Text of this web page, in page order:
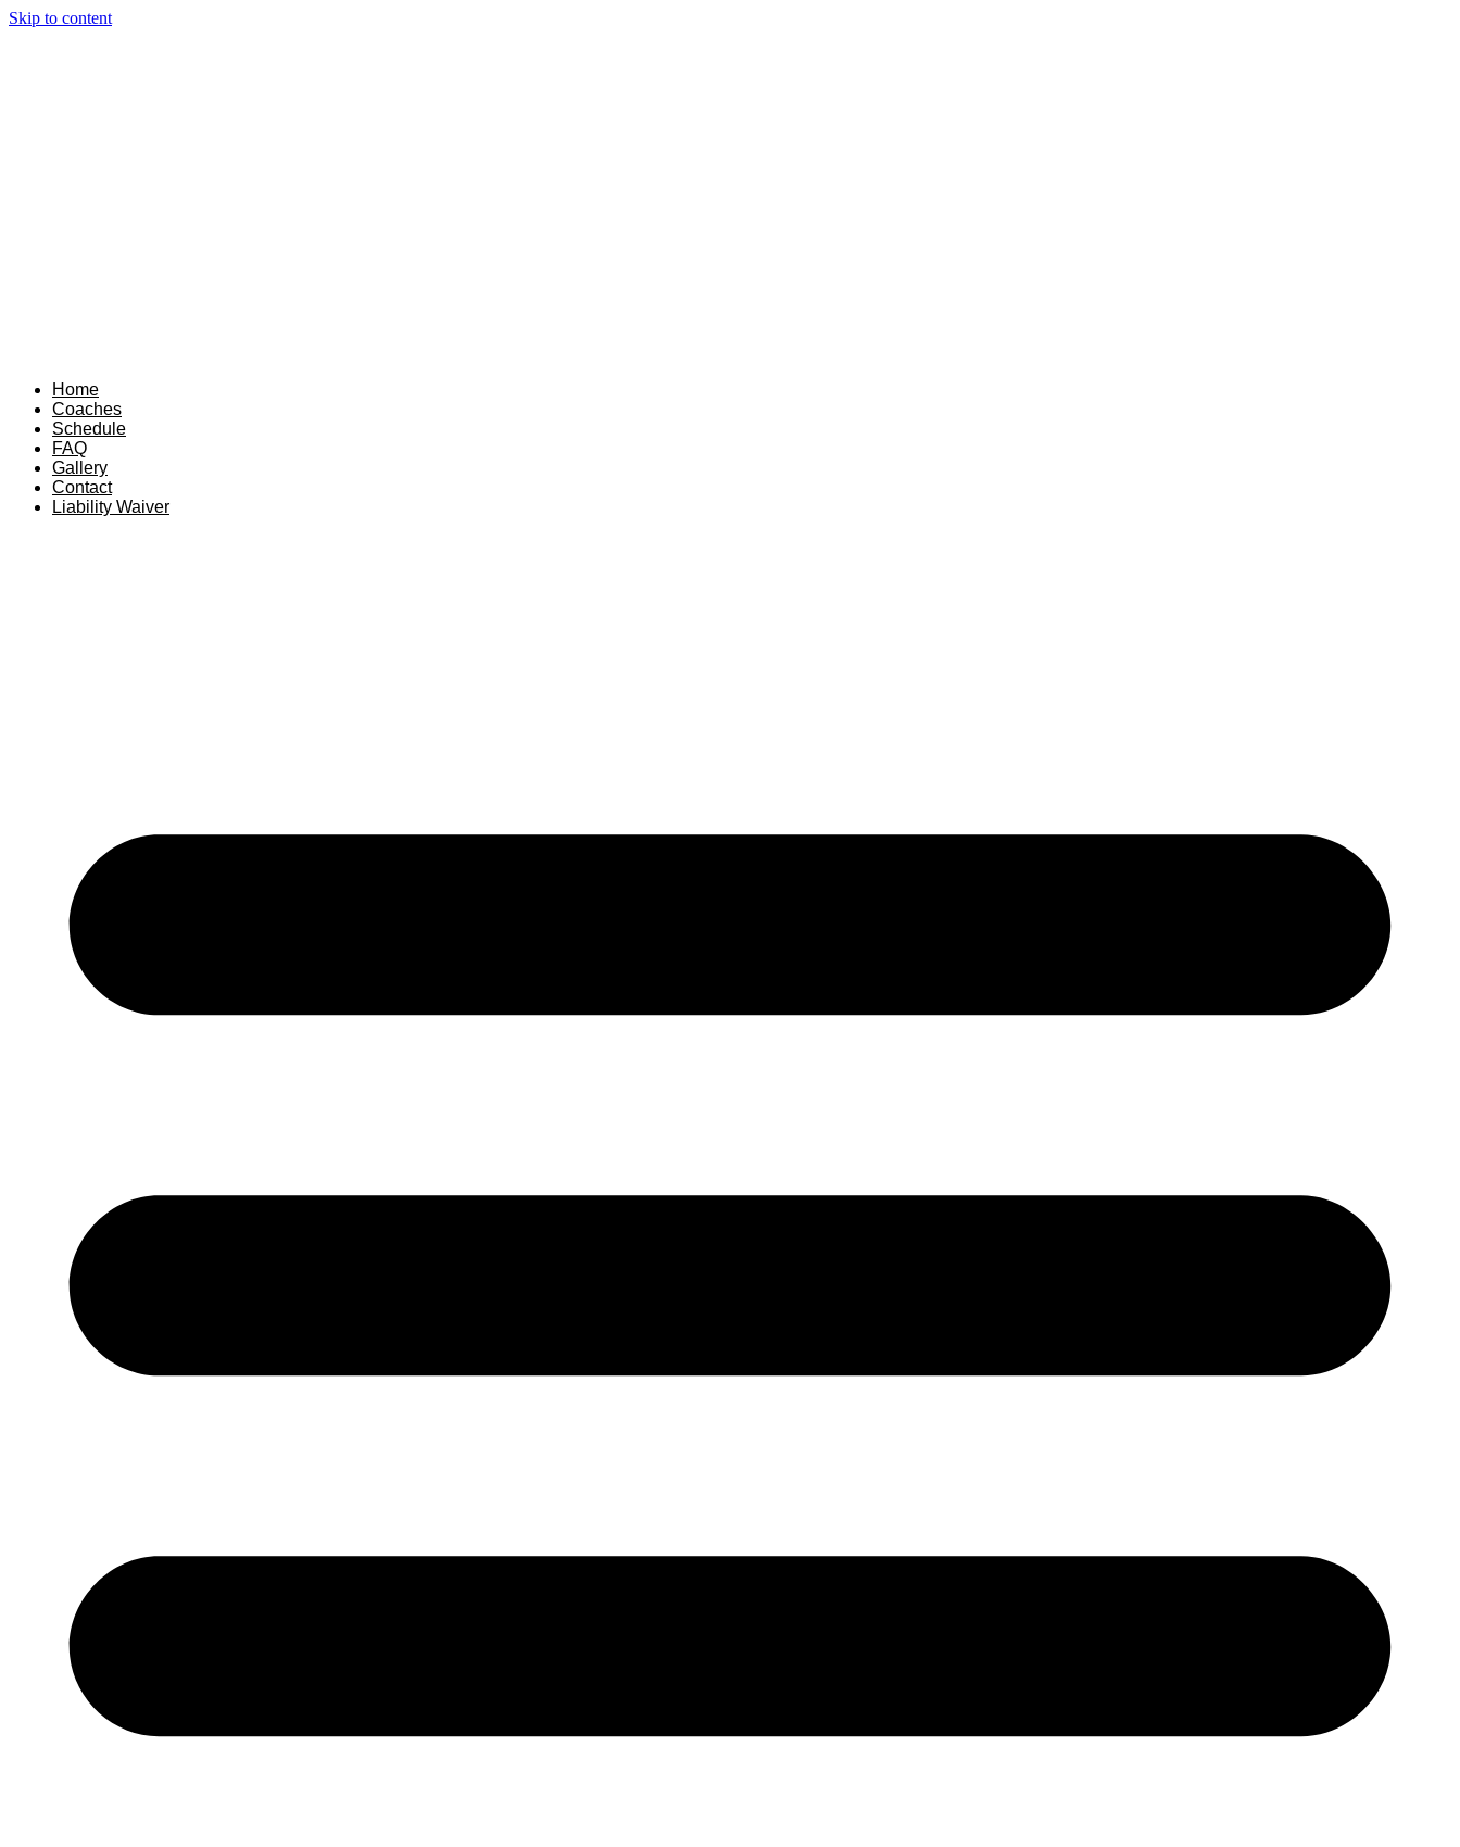
Skip to content
Home
Coaches
Schedule
FAQ
Gallery
Contact
Liability Waiver